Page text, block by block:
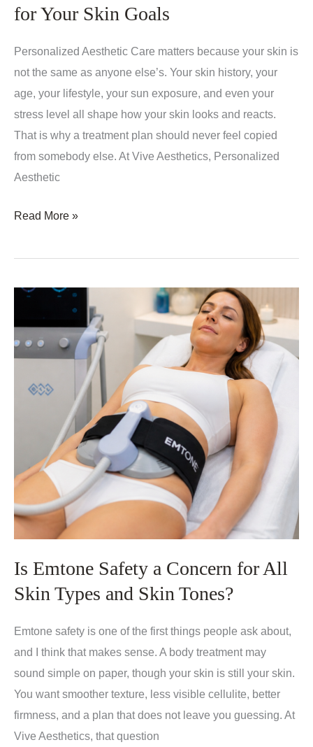
Expect,
It
Helps,
and
How
It
Works
for Your Skin Goals
Personalized Aesthetic Care matters because your skin is
not the same as anyone else’s. Your skin history, your
age, your lifestyle, your sun exposure, and even your
stress level all shape how your skin looks and reacts.
That is why a treatment plan should never feel copied
from somebody else. At Vive Aesthetics, Personalized
Aesthetic
Personalized
Care
Why
Customized
Treatment
Plans
Matter
Goals
Read More »
Is Emtone Safety a Concern for All
Skin Types and Skin Tones?
Emtone safety is one of the first things people ask about,
and I think that makes sense. A body treatment may
sound simple on paper, though your skin is still your skin.
You want smoother texture, less visible cellulite, better
firmness, and a plan that does not leave you guessing. At
Vive Aesthetics, that question